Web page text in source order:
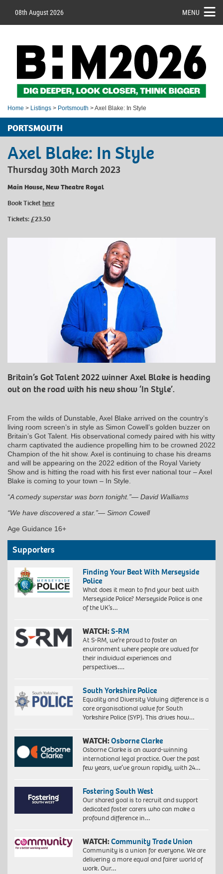
08th August 2026 MENU
Home > Listings > Portsmouth > Axel Blake: In Style
PORTSMOUTH
Axel Blake: In Style
Thursday 30th March 2023
Main House, New Theatre Royal
Book Tickethere
Tickets: £23.50
Britain’s Got Talent 2022 winner Axel Blake is heading
out on the road with his new show ‘In Style’.
From the wilds of Dunstable, Axel Blake arrived on the country’s
living room screen’s in style as Simon Cowell’s golden buzzer on
Britain’s Got Talent. His observational comedy paired with his witty
charm captivated the audience propelling him to be crowned 2022
Champion of the hit show. Axel is continuing to chase his dreams
and will be appearing on the 2022 edition of the Royal Variety
Show and is hitting the road with his first ever national tour – Axel
Blake is coming to your town – In Style.
“A comedy superstar was born tonight.”— David Walliams
“We have discovered a star.”— Simon Cowell
Age Guidance 16+
Supporters
Finding Your Beat With Merseyside
Police
What does it mean to find your beat with
Merseyside Police? Merseyside Police is one
of the UK’s…
WATCH:S-RM
At S-RM, we’re proud to foster an
environment where people are valued for
their individual experiences and
perspectives….
South Yorkshire Police
Equality and Diversity Valuing difference is a
core organisational value for South
Yorkshire Police (SYP). This drives how…
WATCH:Osborne Clarke
Osborne Clarke is an award-winning
international legal practice. Over the past
few years, we’ve grown rapidly, with 24…
Fostering South West
Our shared goal is to recruit and support
dedicated foster carers who can make a
profound difference in…
WATCH:Community Trade Union
Community is a union for everyone. We are
delivering a more equal and fairer world of
work. Our…